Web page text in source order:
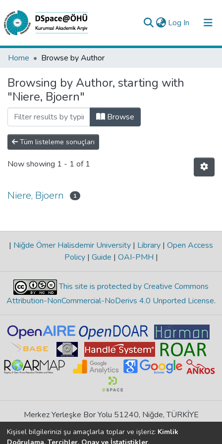
Log In (current)
Collections
All of DSpace
Analyze
Request/Question
Home Browse by Author
Browsing by Author, starting with
"Niere, Bjoern"
Browse
Tüm listeleme sonuçları
Now showing 1 - 1 of 1
Niere, Bjoern 1
| Niğde Ömer Halisdemir University | Library | Open Access
Policy | Guide | OAI-PMH |
This site is protected by Creative Commons
Attribution-NonCommercial-NoDerivs 4.0 Unported License.
Merkez Yerleşke Bor Yolu 51240, Niğde, TÜRKİYE
If you find any errors in content please report us
Kişisel bilgilerinizi şu amaçlarla toplar ve işleriz: Kimlik